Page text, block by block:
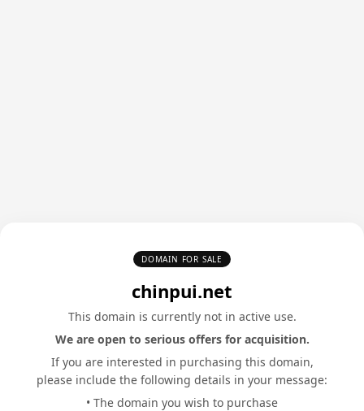
DOMAIN FOR SALE
chinpui.net
This domain is currently not in active use.
We are open to serious offers for acquisition.
If you are interested in purchasing this domain,
please include the following details in your message:
• The domain you wish to purchase